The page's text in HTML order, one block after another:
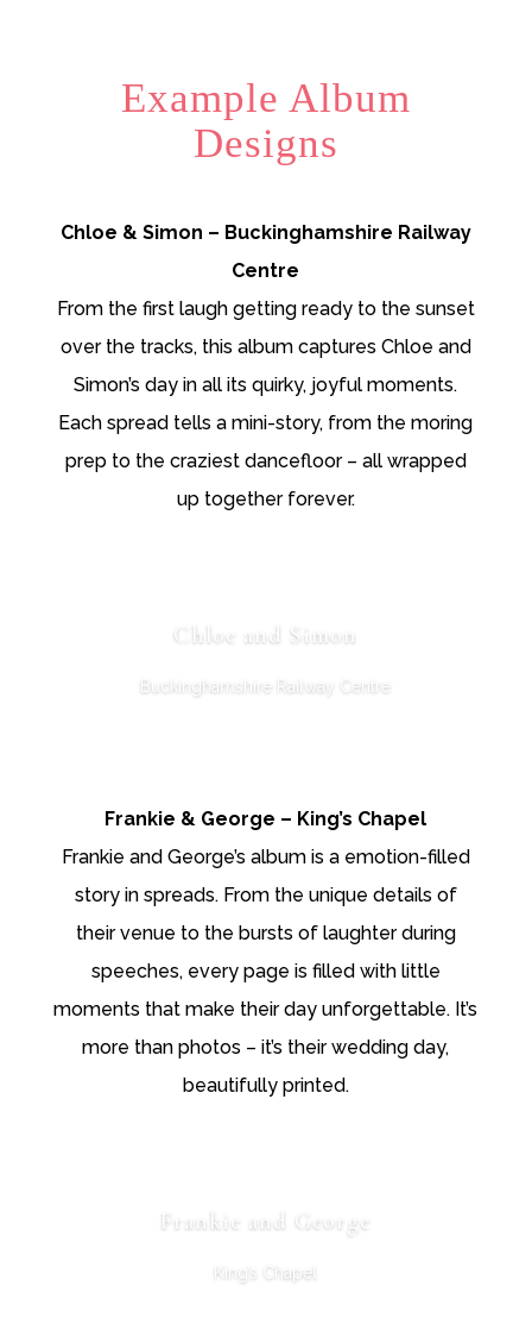
Example Album
Designs
Chloe & Simon – Buckinghamshire Railway
Centre
From the first laugh getting ready to the sunset
over the tracks, this album captures Chloe and
Simon’s day in all its quirky, joyful moments.
Each spread tells a mini-story, from the moring
prep to the craziest dancefloor – all wrapped
up together forever.
Chloe and Simon
Buckinghamshire Railway Centre
Frankie & George – King’s Chapel
Frankie and George’s album is a emotion-filled
story in spreads. From the unique details of
their venue to the bursts of laughter during
speeches, every page is filled with little
moments that make their day unforgettable. It’s
more than photos – it’s their wedding day,
beautifully printed.
Frankie and George
King’s Chapel